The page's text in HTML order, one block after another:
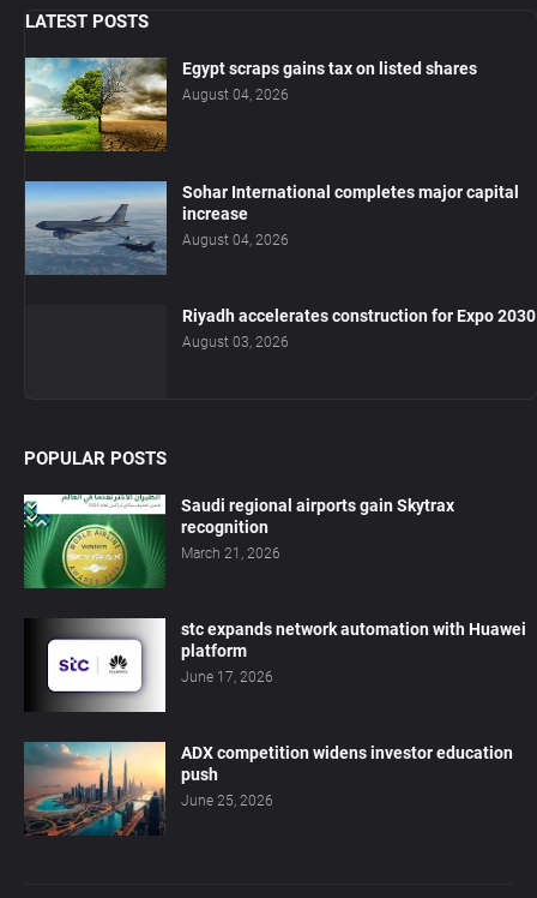
LATEST POSTS
Egypt scraps gains tax on listed shares
August 04, 2026
Sohar International completes major capital
increase
August 04, 2026
Riyadh accelerates construction for Expo 2030
August 03, 2026
POPULAR POSTS
Saudi regional airports gain Skytrax
recognition
March 21, 2026
stc expands network automation with Huawei
platform
June 17, 2026
ADX competition widens investor education
push
June 25, 2026